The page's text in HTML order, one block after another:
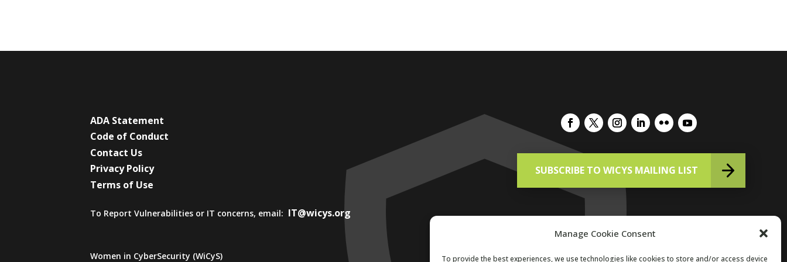
Manage Cookie Consent
To provide the best experiences, we use technologies like cookies to store and/or access device
ADA Statement
Code of Conduct
Contact Us
Privacy Policy
Terms of Use
To Report Vulnerabilities or IT concerns, email: IT@wicys.org
Women in CyberSecurity (WiCyS)
SUBSCRIBE TO WICYS MAILING LIST